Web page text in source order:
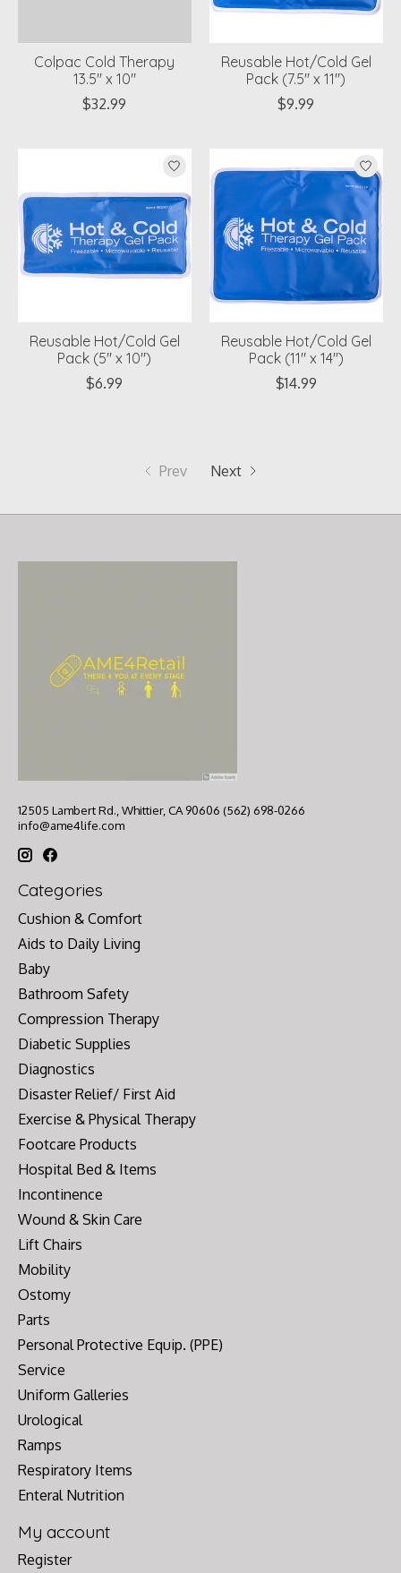
Colpac Cold Therapy
13.5" x 10"
$32.99
Reusable Hot/Cold Gel
Pack (7.5" x 11")
$9.99
Reusable Hot/Cold Gel
Pack (5" x 10")
$6.99
Reusable Hot/Cold Gel
Pack (11" x 14")
$14.99
Prev Next
12505 Lambert Rd., Whittier, CA 90606 (562) 698-0266
info@ame4life.com
Categories
Cushion & Comfort
Aids to Daily Living
Baby
Bathroom Safety
Compression Therapy
Diabetic Supplies
Diagnostics
Disaster Relief/ First Aid
Exercise & Physical Therapy
Footcare Products
Hospital Bed & Items
Incontinence
Wound & Skin Care
Lift Chairs
Mobility
Ostomy
Parts
Personal Protective Equip. (PPE)
Service
Uniform Galleries
Urological
Ramps
Respiratory Items
Enteral Nutrition
My account
Register